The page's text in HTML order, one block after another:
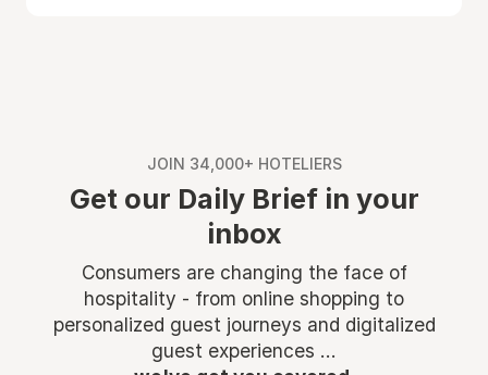
JOIN 34,000+ HOTELIERS
Get our Daily Brief in your
inbox
Consumers are changing the face of
hospitality - from online shopping to
personalized guest journeys and digitalized
guest experiences ...